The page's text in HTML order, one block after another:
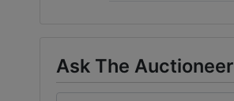
Ask The Auctioneer